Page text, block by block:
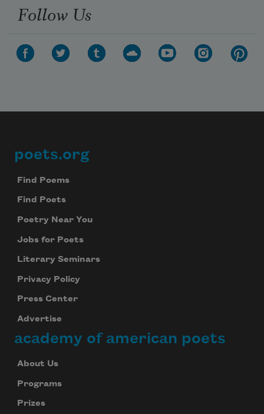
Follow Us
Footer
poets.org
Find Poems
Find Poets
Poetry Near You
Jobs for Poets
Literary Seminars
Privacy Policy
Press Center
Advertise
academy of american poets
About Us
Programs
Prizes